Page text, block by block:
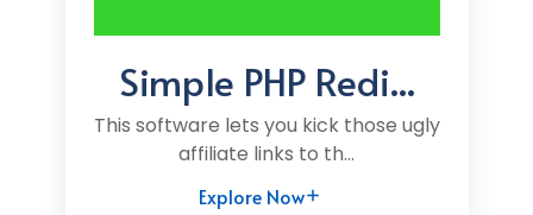
Simple PHP Redi...
This software lets you kick those ugly
affiliate links to th...
Explore Now